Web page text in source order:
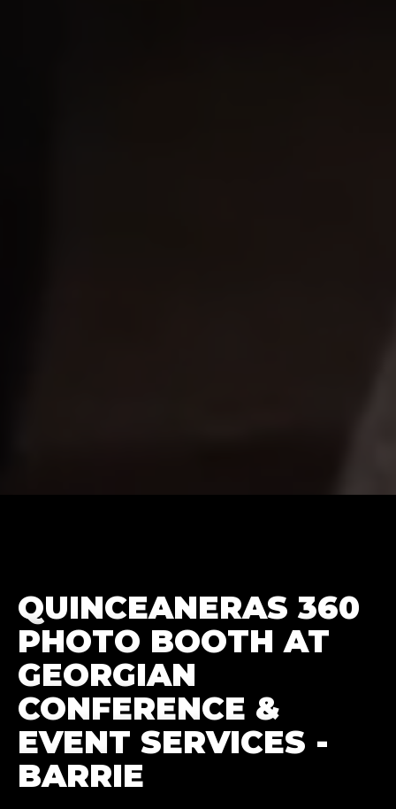
QUINCEANERAS 360
PHOTO BOOTH AT
GEORGIAN
CONFERENCE &
EVENT SERVICES -
BARRIE